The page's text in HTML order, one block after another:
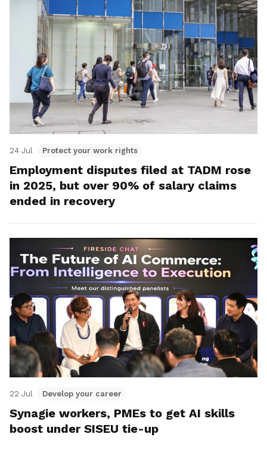
24 Jul Protect your work rights
Employment disputes filed at TADM rose
in 2025, but over 90% of salary claims
ended in recovery
22 Jul Develop your career
Synagie workers, PMEs to get AI skills
boost under SISEU tie-up